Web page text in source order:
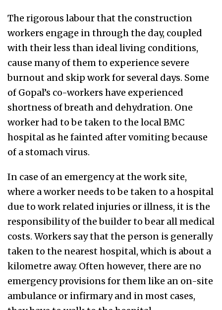
The rigorous labour that the construction
workers engage in through the day, coupled
with their less than ideal living conditions,
cause many of them to experience severe
burnout and skip work for several days. Some
of Gopal’s co-workers have experienced
shortness of breath and dehydration. One
worker had to be taken to the local BMC
hospital as he fainted after vomiting because
of a stomach virus.
In case of an emergency at the work site,
where a worker needs to be taken to a hospital
due to work related injuries or illness, it is the
responsibility of the builder to bear all medical
costs. Workers say that the person is generally
taken to the nearest hospital, which is about a
kilometre away. Often however, there are no
emergency provisions for them like an on-site
ambulance or infirmary and in most cases,